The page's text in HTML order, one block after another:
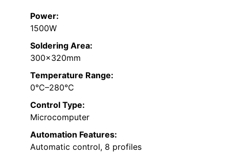
Power:
1500W
Soldering Area:
300×320mm
Temperature Range:
0°C–280°C
Control Type:
Microcomputer
Automation Features:
Automatic control, 8 profiles